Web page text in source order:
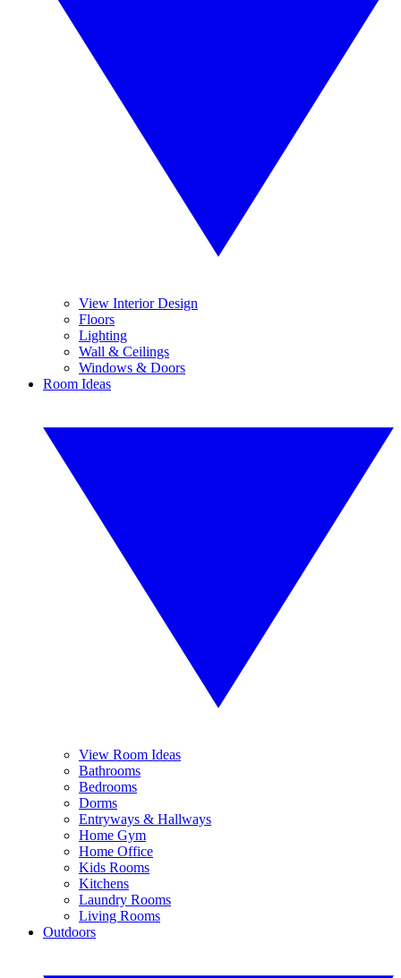
View Interior Design
Floors
Lighting
Wall & Ceilings
Windows & Doors
Room Ideas
View Room Ideas
Bathrooms
Bedrooms
Dorms
Entryways & Hallways
Home Gym
Home Office
Kids Rooms
Kitchens
Laundry Rooms
Living Rooms
Outdoors